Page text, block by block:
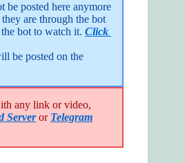
be posted here anymore
are through the bot
bot to watch it. Click
be posted on the
any link or video,
Serveror Telegram